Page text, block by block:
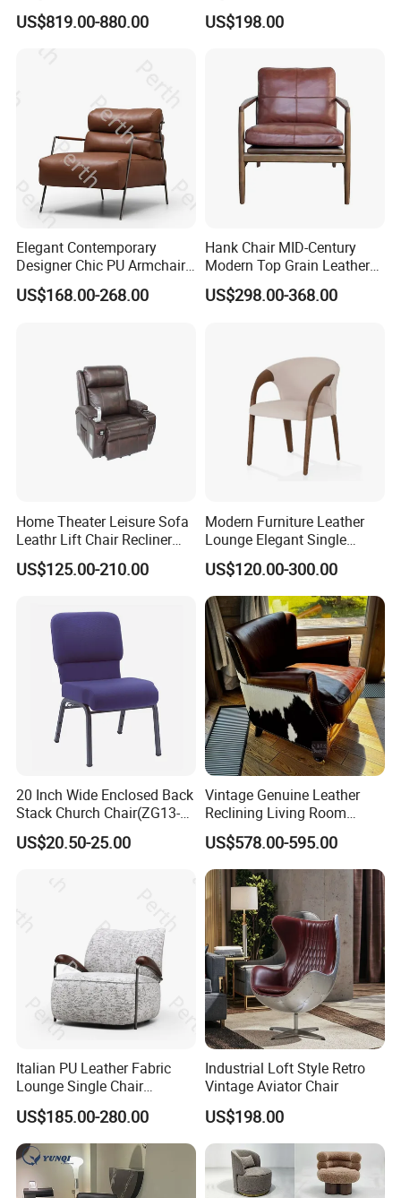
systems, innovate customized solutions, and strive to
professional furniture solutions for customers at home
for Living Room
US$819.00-880.00
Upholstery Leisure Chair
US$198.00
Elegant Contemporary
Designer Chic PU Armchair
for Cozy Evenings Hotel
Dining Room Living Room
US$168.00-268.00
Hank Chair MID-Century
Modern Top Grain Leather
Armchair Solid Wood Frame
Accent Chair for Living
US$298.00-368.00
Home Theater Leisure Sofa
Leathr Lift Chair Recliner
Living Room Futniture
US$125.00-210.00
Modern Furniture Leather
Lounge Elegant Single
Contemporary Living Room
Dining Chair
US$120.00-300.00
20 Inch Wide Enclosed Back
Stack Church Chair(ZG13-
007)
US$20.50-25.00
Vintage Genuine Leather
Reclining Living Room
Accent Chair Sofa Furniture
US$578.00-595.00
Italian PU Leather Fabric
Lounge Single Chair
Furniture Modern Solid
Wooden Frame in Wooden
Leg for Home Furniture-Ec-
460
US$185.00-280.00
Industrial Loft Style Retro
Vintage Aviator Chair
US$198.00